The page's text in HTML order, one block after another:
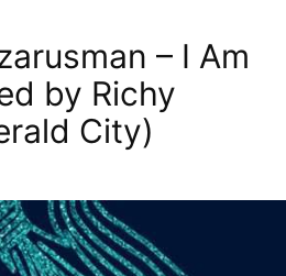
– I Am
by Richy
City)